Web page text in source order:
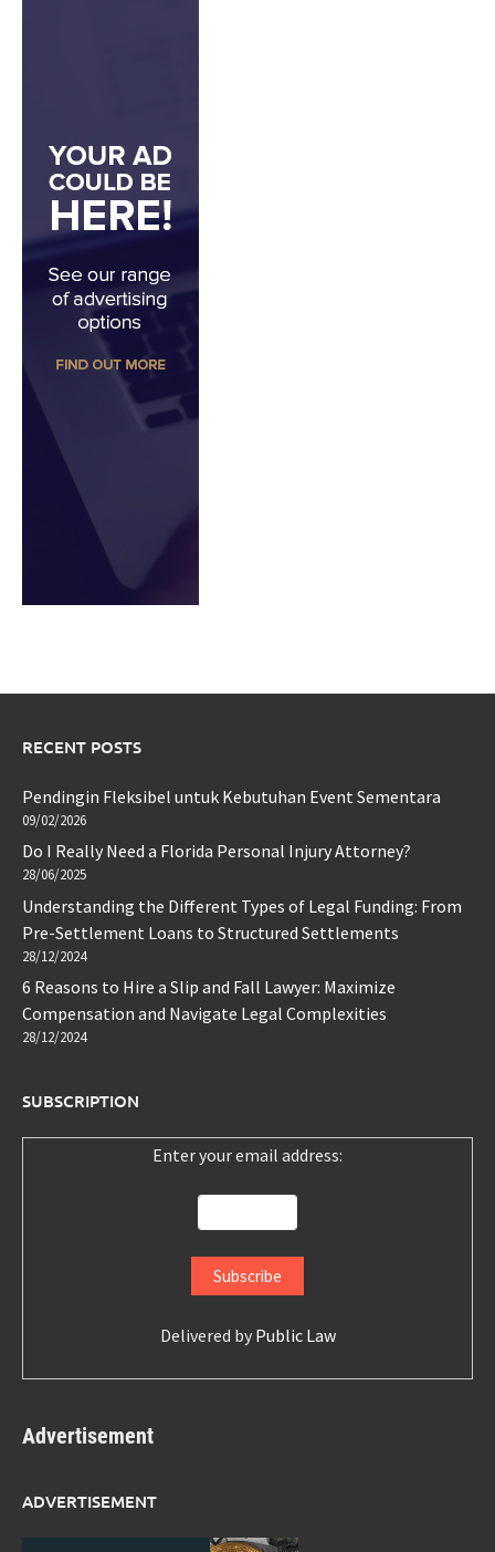
RECENT POSTS
Pendingin Fleksibel untuk Kebutuhan Event Sementara
09/02/2026
Do I Really Need a Florida Personal Injury Attorney?
28/06/2025
Understanding the Different Types of Legal Funding: From
Pre-Settlement Loans to Structured Settlements
28/12/2024
6 Reasons to Hire a Slip and Fall Lawyer: Maximize
Compensation and Navigate Legal Complexities
28/12/2024
SUBSCRIPTION
Enter your email address:
Delivered by Public Law
Advertisement
ADVERTISEMENT